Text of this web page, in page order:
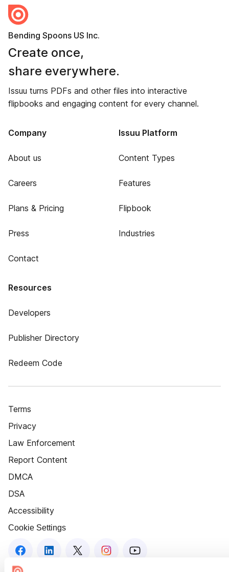
Bending Spoons US Inc.
Create once,
share everywhere.
Issuu turns PDFs and other files into interactive
flipbooks and engaging content for every channel.
Company
About us
Careers
Plans & Pricing
Press
Contact
Issuu Platform
Content Types
Features
Flipbook
Industries
Resources
Developers
Publisher Directory
Redeem Code
Terms
Privacy
Law Enforcement
Report Content
DMCA
DSA
Accessibility
Cookie Settings